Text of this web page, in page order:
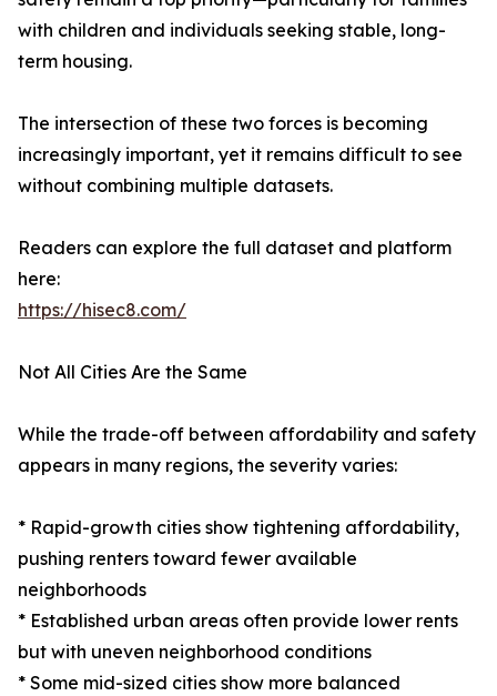
with children and individuals seeking stable, long-
term housing.
The intersection of these two forces is becoming
increasingly important, yet it remains difficult to see
without combining multiple datasets.
Readers can explore the full dataset and platform
here:
https://hisec8.com/
Not All Cities Are the Same
While the trade-off between affordability and safety
appears in many regions, the severity varies:
* Rapid-growth cities show tightening affordability,
pushing renters toward fewer available
neighborhoods
* Established urban areas often provide lower rents
but with uneven neighborhood conditions
* Some mid-sized cities show more balanced